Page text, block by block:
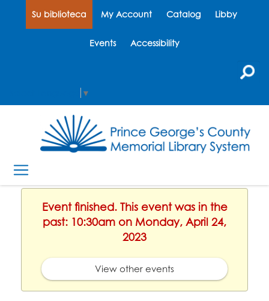
Su biblioteca My Account Catalog Libby
Events Accessibility
▼
Event finished. This event was in the
past: 10:30am on Monday, April 24,
2023
View other events